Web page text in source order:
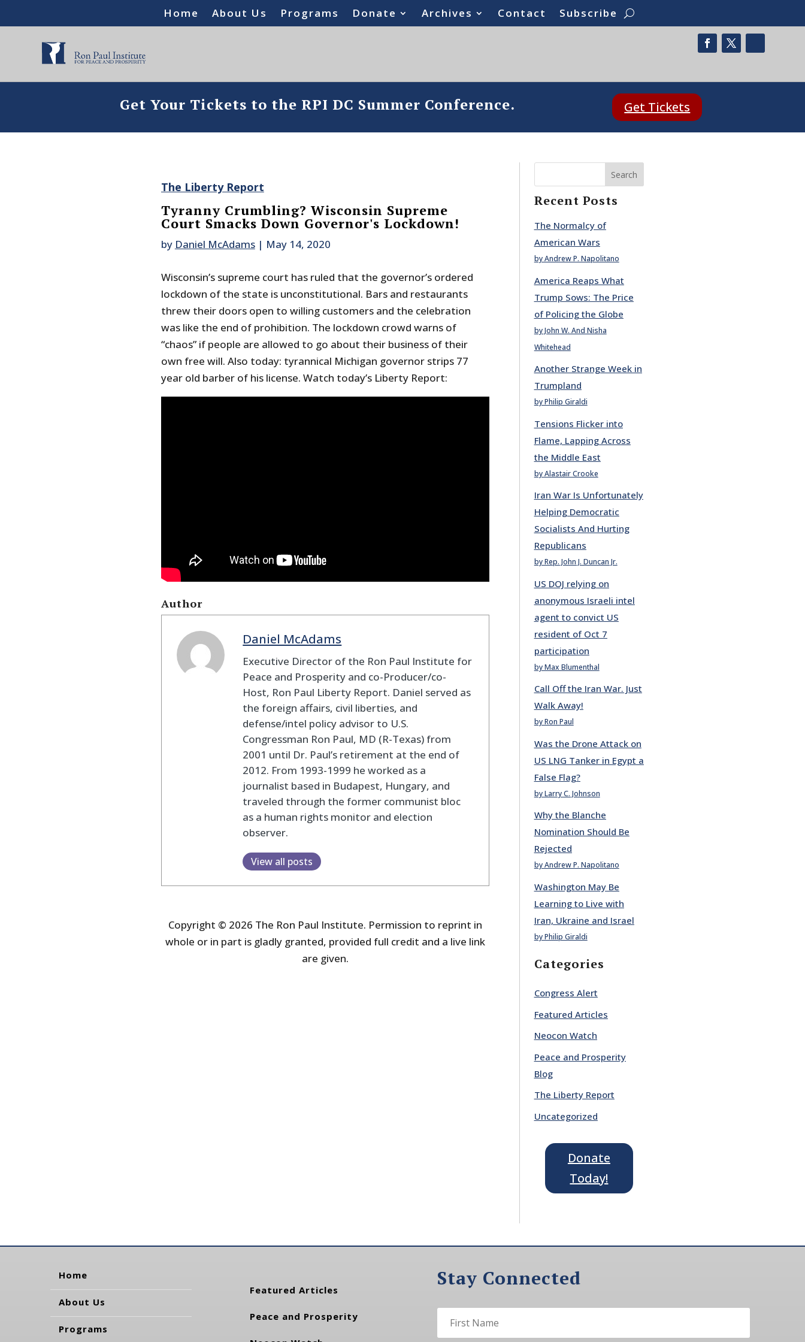
Home About Us Programs Donate Archives Contact Subscribe
Get Your Tickets to the RPI DC Summer Conference. Get Tickets
The Liberty Report
Tyranny Crumbling? Wisconsin Supreme
Court Smacks Down Governor's Lockdown!
by Daniel McAdams| May 14, 2020
Wisconsin’s supreme court has ruled that the governor’s ordered
lockdown of the state is unconstitutional. Bars and restaurants
threw their doors open to willing customers and the celebration
was like the end of prohibition. The lockdown crowd warns of
“chaos” if people are allowed to go about their business of their
own free will. Also today: tyrannical Michigan governor strips 77
year old barber of his license. Watch today’s Liberty Report:
Author
Daniel McAdams
Executive Director of the Ron Paul Institute for
Peace and Prosperity and co-Producer/co-
Host, Ron Paul Liberty Report. Daniel served as
the foreign affairs, civil liberties, and
defense/intel policy advisor to U.S.
Congressman Ron Paul, MD (R-Texas) from
2001 until Dr. Paul’s retirement at the end of
2012. From 1993-1999 he worked as a
journalist based in Budapest, Hungary, and
traveled through the former communist bloc
as a human rights monitor and election
observer.
View all posts
Copyright © 2026 The Ron Paul Institute. Permission to reprint in
whole or in part is gladly granted, provided full credit and a live link
are given.
Search
Recent Posts
The Normalcy of
American Wars
by Andrew P. Napolitano
America Reaps What
Trump Sows: The Price
of Policing the Globe
by John W. And Nisha
Whitehead
Another Strange Week in
Trumpland
by Philip Giraldi
Tensions Flicker into
Flame, Lapping Across
the Middle East
by Alastair Crooke
Iran War Is Unfortunately
Helping Democratic
Socialists And Hurting
Republicans
by Rep. John J. Duncan Jr.
US DOJ relying on
anonymous Israeli intel
agent to convict US
resident of Oct 7
participation
by Max Blumenthal
Call Off the Iran War. Just
Walk Away!
by Ron Paul
Was the Drone Attack on
US LNG Tanker in Egypt a
False Flag?
by Larry C. Johnson
Why the Blanche
Nomination Should Be
Rejected
by Andrew P. Napolitano
Washington May Be
Learning to Live with
Iran, Ukraine and Israel
by Philip Giraldi
Categories
Congress Alert
Featured Articles
Neocon Watch
Peace and Prosperity
Blog
The Liberty Report
Uncategorized
Donate
Today!
Home
About Us
Programs
Featured Articles
Peace and Prosperity
Stay Connected